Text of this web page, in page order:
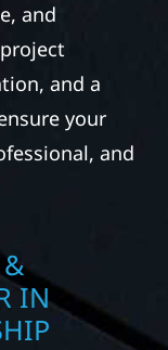
and
and a
your
and
IN